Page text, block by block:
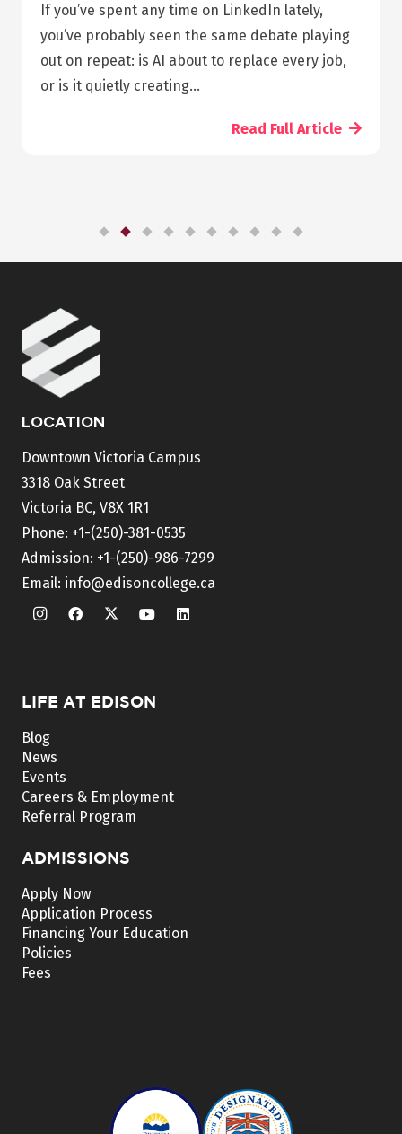
If you’ve spent any time on LinkedIn lately,
you’ve probably seen the same debate playing
out on repeat: is AI about to replace every job,
or is it quietly creating…
Read Full Article
LOCATION
Downtown Victoria Campus
3318 Oak Street
Victoria BC, V8X 1R1
Phone: +1-(250)-381-0535
Admission: +1-(250)-986-7299
Email: info@edisoncollege.ca
LIFE AT EDISON
Blog
News
Events
Careers & Employment
Referral Program
ADMISSIONS
Apply Now
Application Process
Financing Your Education
Policies
Fees